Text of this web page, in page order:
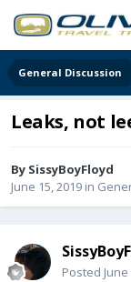
General Discussion
Leaks, not
By SissyBoyFloyd
June 15, 2019 in
Posted